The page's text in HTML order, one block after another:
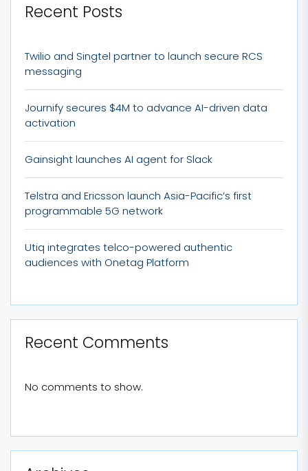
Recent Posts
Twilio and Singtel partner to launch secure RCS
messaging
Journify secures $4M to advance AI-driven data
activation
Gainsight launches AI agent for Slack
Telstra and Ericsson launch Asia-Pacific’s first
programmable 5G network
Utiq integrates telco-powered authentic
audiences with Onetag Platform
Recent Comments
No comments to show.